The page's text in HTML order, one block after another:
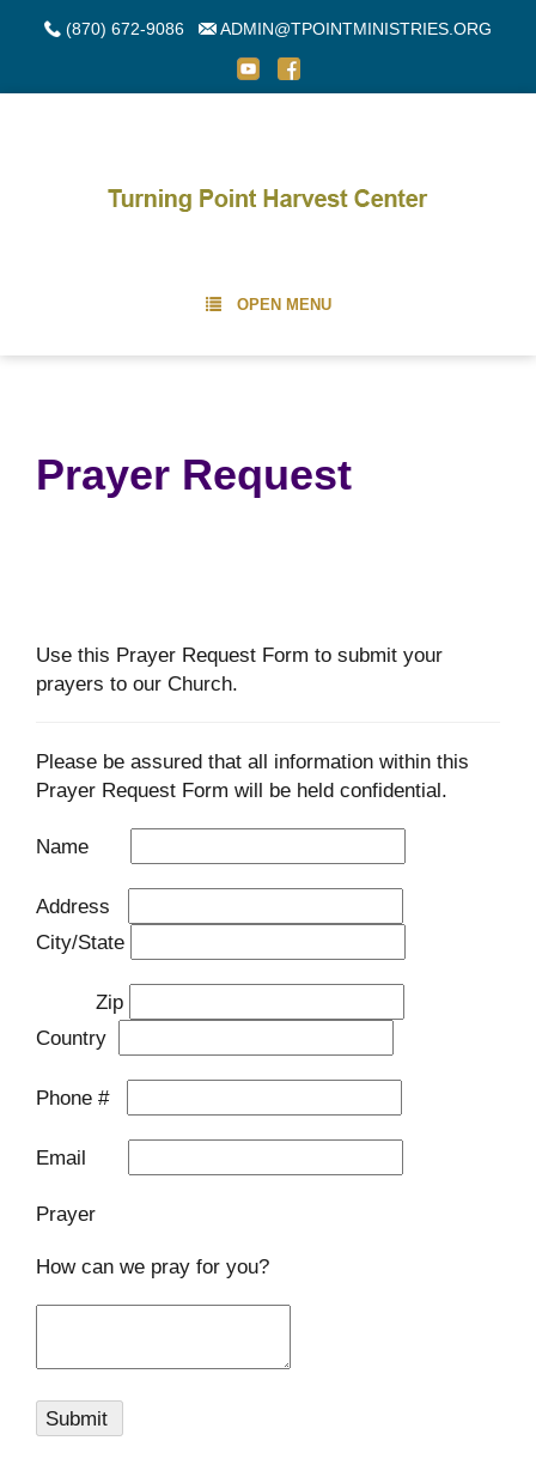
(870) 672-9086 ADMIN@TPOINTMINISTRIES.ORG
OPEN MENU
Prayer Request
Use this Prayer Request Form to submit your
prayers to our Church.
Please be assured that all information within this
Prayer Request Form will be held confidential.
Name
Address
City/State
Zip
Country
Phone #
Email
Prayer
How can we pray for you?